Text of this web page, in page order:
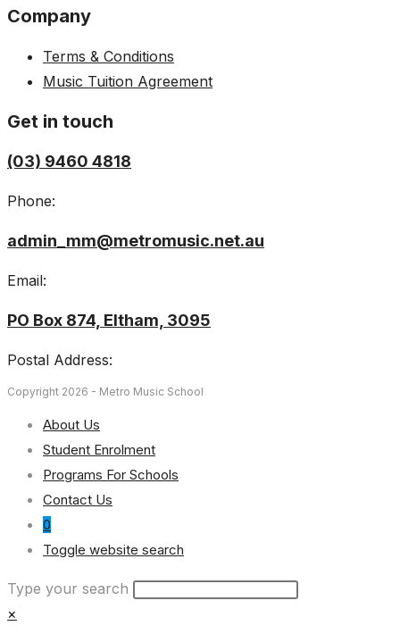
Company
Terms & Conditions
Music Tuition Agreement
Get in touch
(03) 9460 4818
Phone:
admin_mm@metromusic.net.au
Email:
PO Box 874, Eltham, 3095
Postal Address:
Copyright 2026 - Metro Music School
About Us
Student Enrolment
Programs For Schools
Contact Us
0
Toggle website search
Type your search
×